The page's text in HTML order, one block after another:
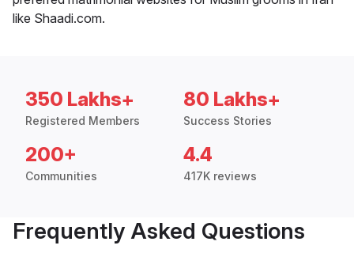
like Shaadi.com.
350 Lakhs+
Registered Members
80 Lakhs+
Success Stories
200+
Communities
4.4
417K reviews
Frequently Asked Questions